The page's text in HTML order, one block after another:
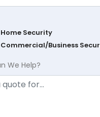
Security
Commercial/Business
We Help?